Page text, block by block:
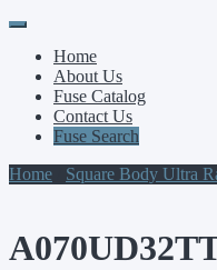
Primary
Menu
Skip
contentHome
About Us
Fuse Catalog
Contact Us
Fuse Search
Home
Square Body Ultra